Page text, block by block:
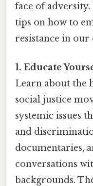
face of
tips on how to
resistance in our
1. Educate
Learn about the
social justice
systemic issues
and
documentaries,
conversations
backgrounds.